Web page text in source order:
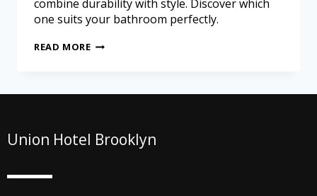
combine durability with style. Discover which
one suits your bathroom perfectly.
READ MORE
Union Hotel Brooklyn